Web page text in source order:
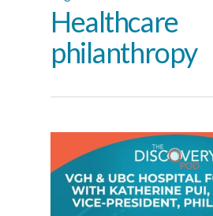
Healthcare
philanthropy